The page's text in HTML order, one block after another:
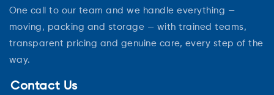
One call to our team and we handle everything —
moving, packing and storage — with trained teams,
transparent pricing and genuine care, every step of the
way.
Contact Us